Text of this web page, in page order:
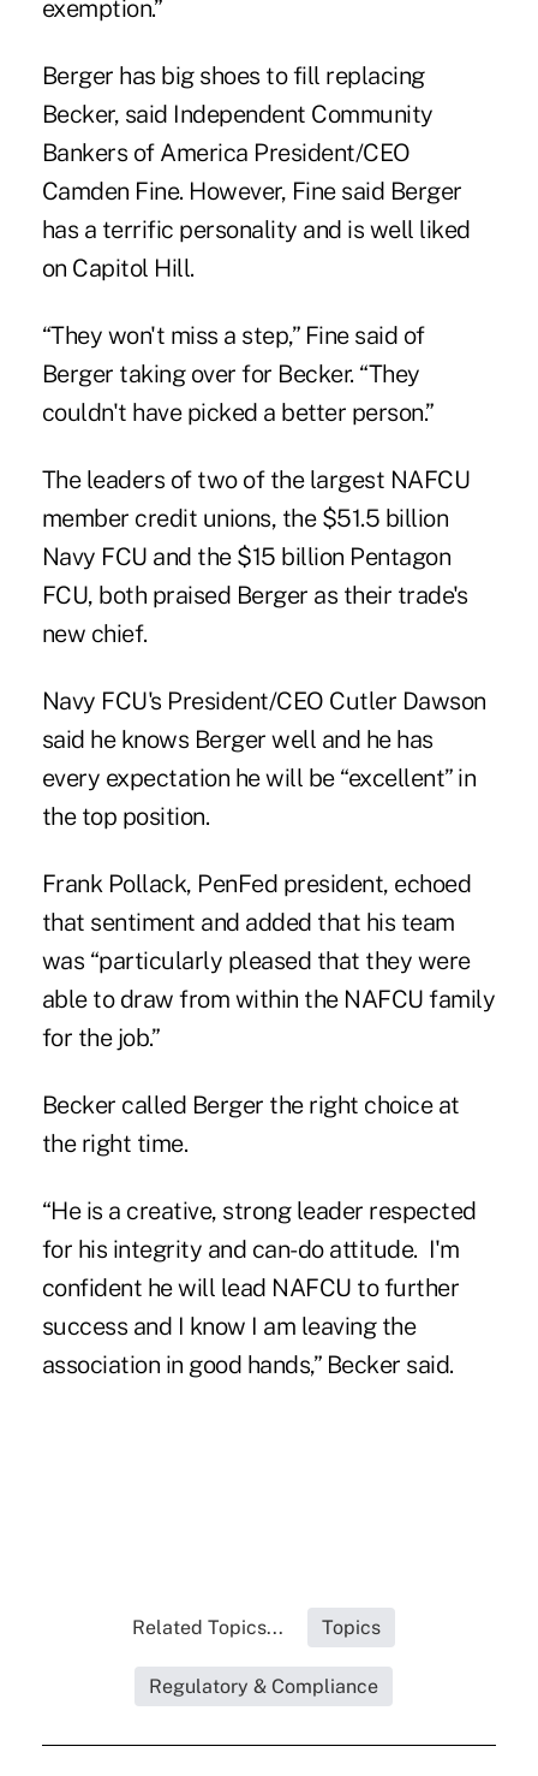
exemption.”
Berger has big shoes to fill replacing
Becker, said Independent Community
Bankers of America President/CEO
Camden Fine. However, Fine said Berger
has a terrific personality and is well liked
on Capitol Hill.
“They won't miss a step,” Fine said of
Berger taking over for Becker. “They
couldn't have picked a better person.”
The leaders of two of the largest NAFCU
member credit unions, the $51.5 billion
Navy FCU and the $15 billion Pentagon
FCU, both praised Berger as their trade's
new chief.
Navy FCU's President/CEO Cutler Dawson
said he knows Berger well and he has
every expectation he will be “excellent” in
the top position.
Frank Pollack, PenFed president, echoed
that sentiment and added that his team
was “particularly pleased that they were
able to draw from within the NAFCU family
for the job.”
Becker called Berger the right choice at
the right time.
“He is a creative, strong leader respected
for his integrity and can-do attitude. I'm
confident he will lead NAFCU to further
success and I know I am leaving the
association in good hands,” Becker said.
Related Topics... Topics
Regulatory & Compliance